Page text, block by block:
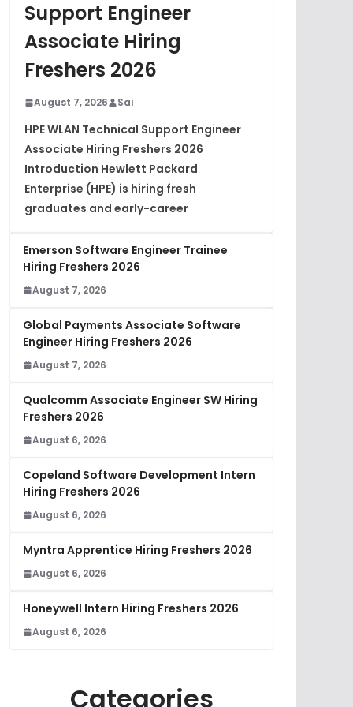
Support Engineer
Associate Hiring
Freshers 2026
August 7, 2026 Sai
HPE WLAN Technical Support Engineer
Associate Hiring Freshers 2026
Introduction Hewlett Packard
Enterprise (HPE) is hiring fresh
graduates and early-career
Emerson Software Engineer Trainee
Hiring Freshers 2026
August 7, 2026
Global Payments Associate Software
Engineer Hiring Freshers 2026
August 7, 2026
Qualcomm Associate Engineer SW Hiring
Freshers 2026
August 6, 2026
Copeland Software Development Intern
Hiring Freshers 2026
August 6, 2026
Myntra Apprentice Hiring Freshers 2026
August 6, 2026
Honeywell Intern Hiring Freshers 2026
August 6, 2026
Categories